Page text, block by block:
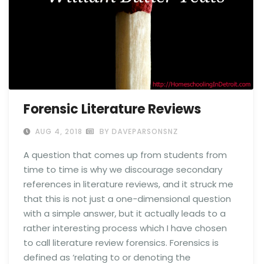
Forensic Literature Reviews
AUG 4, 2018 BY DAVEPARSONSNZ
A question that comes up from students from
time to time is why we discourage secondary
references in literature reviews, and it struck me
that this is not just a one-dimensional question
with a simple answer, but it actually leads to a
rather interesting process which I have chosen
to call literature review forensics. Forensics is
defined as ‘relating to or denoting the